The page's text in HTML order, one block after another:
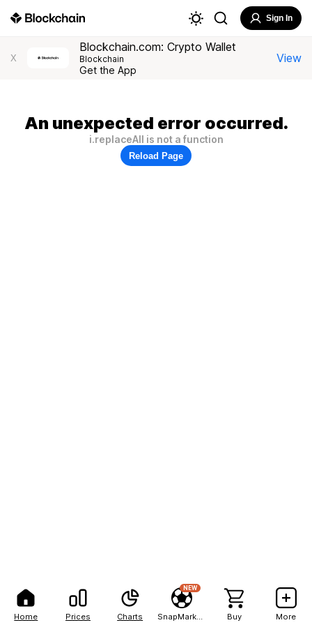
Home Prices Charts
NEW
Buy More
Sign In
X
Blockchain.com: Crypto Wallet
Blockchain
Get the App
View
An unexpected error occurred.
i.replaceAll is not a function
Reload Page